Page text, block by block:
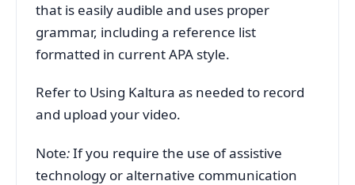
that is easily audible and uses proper
grammar, including a reference list
formatted in current APA style.
Refer to Using Kaltura as needed to record
and upload your video.
Note:If you require the use of assistive
technology or alternative communication